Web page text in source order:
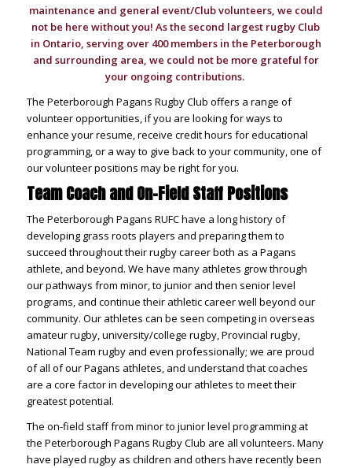
maintenance and general event/Club volunteers, we could
not be here without you! As the second largest rugby Club
in Ontario, serving over 400 members in the Peterborough
and surrounding area, we could not be more grateful for
your ongoing contributions.
The Peterborough Pagans Rugby Club offers a range of
volunteer opportunities, if you are looking for ways to
enhance your resume, receive credit hours for educational
programming, or a way to give back to your community, one of
our volunteer positions may be right for you.
Team Coach and On-Field Staff Positions
The Peterborough Pagans RUFC have a long history of
developing grass roots players and preparing them to
succeed throughout their rugby career both as a Pagans
athlete, and beyond. We have many athletes grow through
our pathways from minor, to junior and then senior level
programs, and continue their athletic career well beyond our
community. Our athletes can be seen competing in overseas
amateur rugby, university/college rugby, Provincial rugby,
National Team rugby and even professionally; we are proud
of all of our Pagans athletes, and understand that coaches
are a core factor in developing our athletes to meet their
greatest potential.
The on-field staff from minor to junior level programming at
the Peterborough Pagans Rugby Club are all volunteers. Many
have played rugby as children and others have recently been